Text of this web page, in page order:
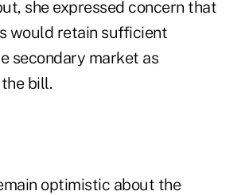
she expressed concern that
would retain sufficient
secondary market as
bill.
optimistic about the